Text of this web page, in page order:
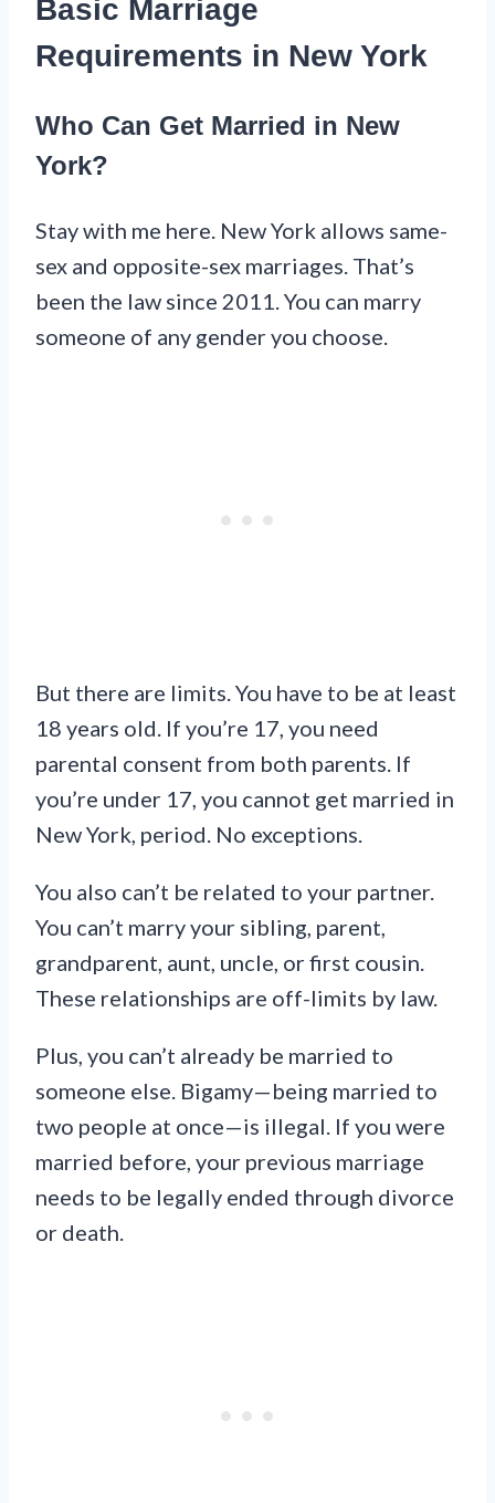
Basic Marriage
Requirements in New York
Who Can Get Married in New
York?
Stay with me here. New York allows same-
sex and opposite-sex marriages. That’s
been the law since 2011. You can marry
someone of any gender you choose.
But there are limits. You have to be at least
18 years old. If you’re 17, you need
parental consent from both parents. If
you’re under 17, you cannot get married in
New York, period. No exceptions.
You also can’t be related to your partner.
You can’t marry your sibling, parent,
grandparent, aunt, uncle, or first cousin.
These relationships are off-limits by law.
Plus, you can’t already be married to
someone else. Bigamy—being married to
two people at once—is illegal. If you were
married before, your previous marriage
needs to be legally ended through divorce
or death.